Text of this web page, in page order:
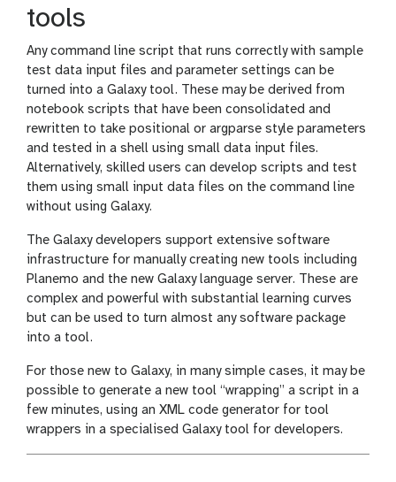
tools
Any command line script that runs correctly with sample
test data input files and parameter settings can be
turned into a Galaxy tool. These may be derived from
notebook scripts that have been consolidated and
rewritten to take positional or argparse style parameters
and tested in a shell using small data input files.
Alternatively, skilled users can develop scripts and test
them using small input data files on the command line
without using Galaxy.
The Galaxy developers support extensive software
infrastructure for manually creating new tools including
Planemo and the new Galaxy language server. These are
complex and powerful with substantial learning curves
but can be used to turn almost any software package
into a tool.
For those new to Galaxy, in many simple cases, it may be
possible to generate a new tool “wrapping” a script in a
few minutes, using an XML code generator for tool
wrappers in a specialised Galaxy tool for developers.